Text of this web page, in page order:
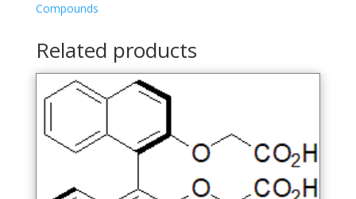
Compounds
Related products